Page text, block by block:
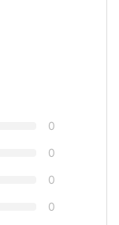
0
0
0
0